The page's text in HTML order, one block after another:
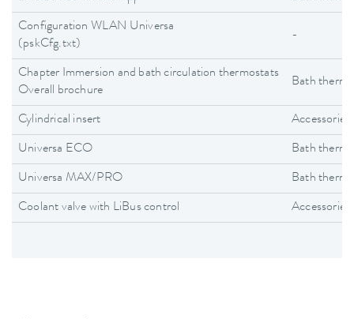
Configuration WLAN Universa
(pskCfg.txt)
-
Chapter Immersion and bath circulation thermostats
Overall brochure
Bath
Cylindrical insert Accessories
Universa ECO Bath
Universa MAX/PRO Bath
Coolant valve with LiBus control Accessories